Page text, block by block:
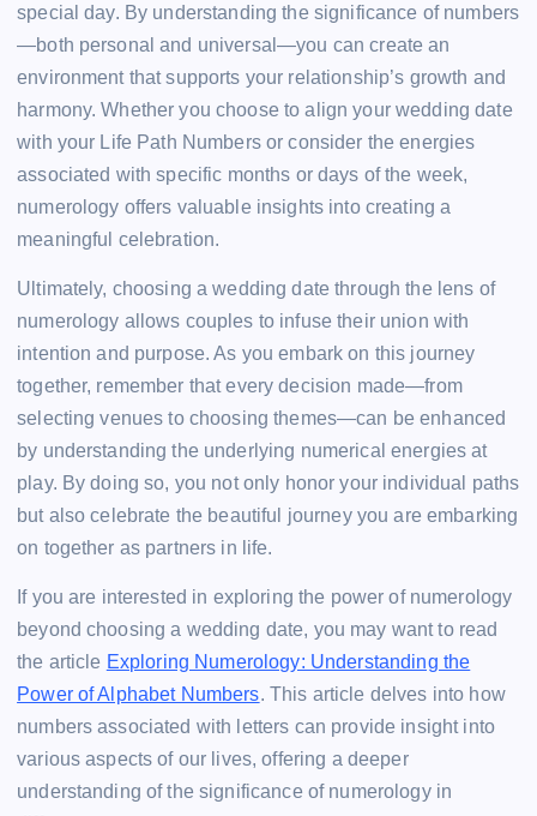
special day. By understanding the significance of numbers
—both personal and universal—you can create an
environment that supports your relationship’s growth and
harmony. Whether you choose to align your wedding date
with your Life Path Numbers or consider the energies
associated with specific months or days of the week,
numerology offers valuable insights into creating a
meaningful celebration.
Ultimately, choosing a wedding date through the lens of
numerology allows couples to infuse their union with
intention and purpose. As you embark on this journey
together, remember that every decision made—from
selecting venues to choosing themes—can be enhanced
by understanding the underlying numerical energies at
play. By doing so, you not only honor your individual paths
but also celebrate the beautiful journey you are embarking
on together as partners in life.
If you are interested in exploring the power of numerology
beyond choosing a wedding date, you may want to read
the article Exploring Numerology: Understanding the
Power of Alphabet Numbers. This article delves into how
numbers associated with letters can provide insight into
various aspects of our lives, offering a deeper
understanding of the significance of numerology in